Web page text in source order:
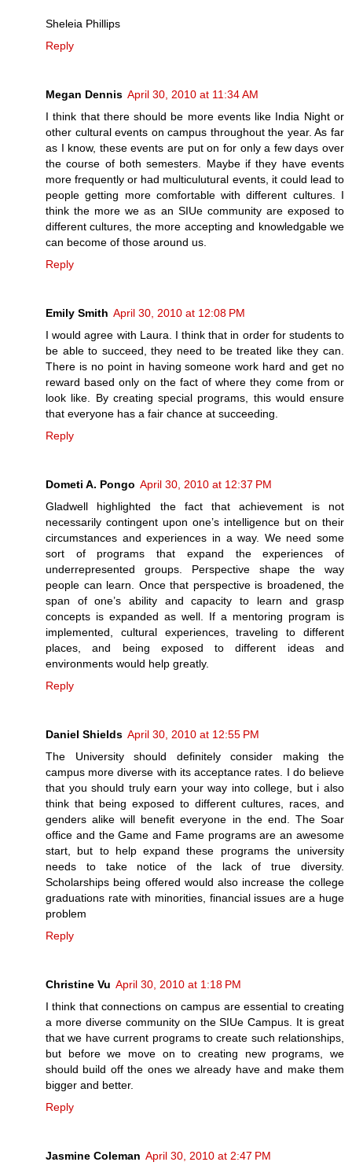
Sheleia Phillips
Reply
Megan Dennis April 30, 2010 at 11:34 AM
I think that there should be more events like India Night or
other cultural events on campus throughout the year. As far
as I know, these events are put on for only a few days over
the course of both semesters. Maybe if they have events
more frequently or had multiculutural events, it could lead to
people getting more comfortable with different cultures. I
think the more we as an SIUe community are exposed to
different cultures, the more accepting and knowledgable we
can become of those around us.
Reply
Emily Smith April 30, 2010 at 12:08 PM
I would agree with Laura. I think that in order for students to
be able to succeed, they need to be treated like they can.
There is no point in having someone work hard and get no
reward based only on the fact of where they come from or
look like. By creating special programs, this would ensure
that everyone has a fair chance at succeeding.
Reply
Dometi A. Pongo April 30, 2010 at 12:37 PM
Gladwell highlighted the fact that achievement is not
necessarily contingent upon one’s intelligence but on their
circumstances and experiences in a way. We need some
sort of programs that expand the experiences of
underrepresented groups. Perspective shape the way
people can learn. Once that perspective is broadened, the
span of one’s ability and capacity to learn and grasp
concepts is expanded as well. If a mentoring program is
implemented, cultural experiences, traveling to different
places, and being exposed to different ideas and
environments would help greatly.
Reply
Daniel Shields April 30, 2010 at 12:55 PM
The University should definitely consider making the
campus more diverse with its acceptance rates. I do believe
that you should truly earn your way into college, but i also
think that being exposed to different cultures, races, and
genders alike will benefit everyone in the end. The Soar
office and the Game and Fame programs are an awesome
start, but to help expand these programs the university
needs to take notice of the lack of true diversity.
Scholarships being offered would also increase the college
graduations rate with minorities, financial issues are a huge
problem
Reply
Christine Vu April 30, 2010 at 1:18 PM
I think that connections on campus are essential to creating
a more diverse community on the SIUe Campus. It is great
that we have current programs to create such relationships,
but before we move on to creating new programs, we
should build off the ones we already have and make them
bigger and better.
Reply
Jasmine Coleman April 30, 2010 at 2:47 PM